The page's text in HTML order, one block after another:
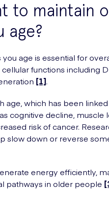
to maintain
age?
age is essential for
functions including
[1].
age, which has been
cognitive decline, muscle
risk of cancer.
slow down or reverse
energy efficiently,
pathways in older people